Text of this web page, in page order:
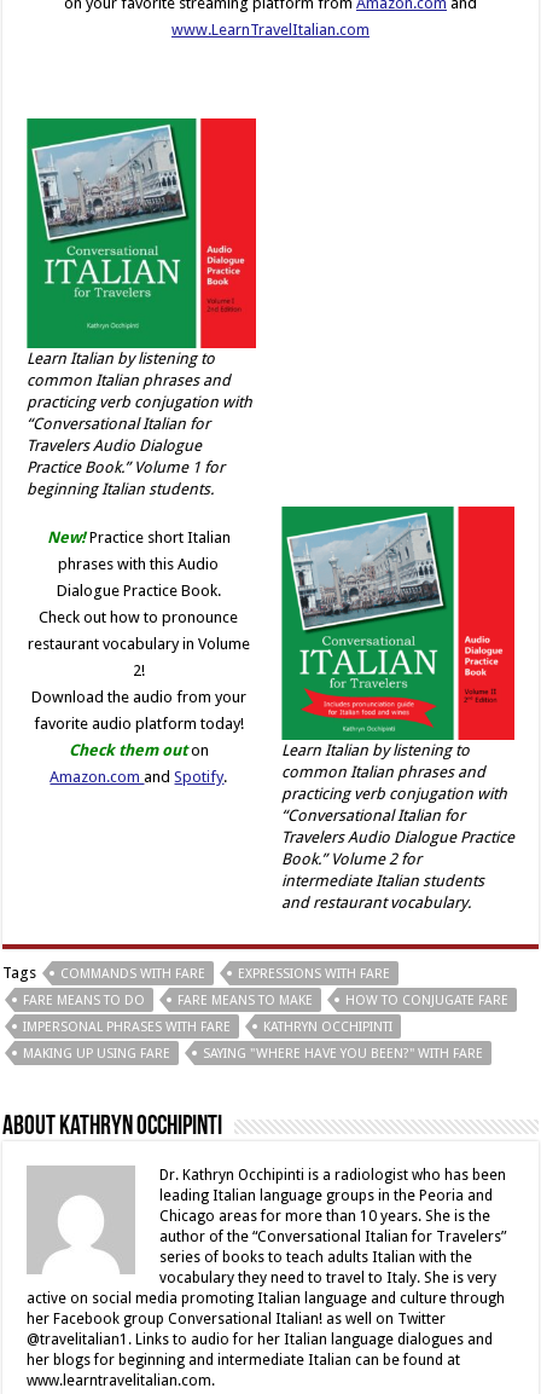
www.LearnTravelItalian.com
Learn Italian by listening to
common Italian phrases and
practicing verb conjugation with
“Conversational Italian for
Travelers Audio Dialogue
Practice Book.” Volume 1 for
beginning Italian students.
Learn Italian by listening to
common Italian phrases and
practicing verb conjugation with
“Conversational Italian for
Travelers Audio Dialogue Practice
Book.” Volume 2 for
intermediate Italian students
and restaurant vocabulary.
New!Practice short Italian
phrases with this Audio
Dialogue Practice Book.
Check out how to pronounce
restaurant vocabulary in Volume
2!
Download the audio from your
favorite audio platform today!
Check them outon
Amazon.comandSpotify.
Tags COMMANDS WITH FARE
EXPRESSIONS WITH FARE
FARE MEANS TO DO
FARE MEANS TO MAKE
HOW TO CONJUGATE FARE
IMPERSONAL PHRASES WITH FARE
KATHRYN OCCHIPINTI
MAKING UP USING FARE
SAYING "WHERE HAVE YOU BEEN?" WITH FARE
About Kathryn Occhipinti
Dr. Kathryn Occhipinti is a radiologist who has been
leading Italian language groups in the Peoria and
Chicago areas for more than 10 years. She is the
author of the “Conversational Italian for Travelers”
series of books to teach adults Italian with the
vocabulary they need to travel to Italy. She is very
active on social media promoting Italian language and culture through
her Facebook group Conversational Italian! as well on Twitter
@travelitalian1. Links to audio for her Italian language dialogues and
her blogs for beginning and intermediate Italian can be found at
www.learntravelitalian.com.